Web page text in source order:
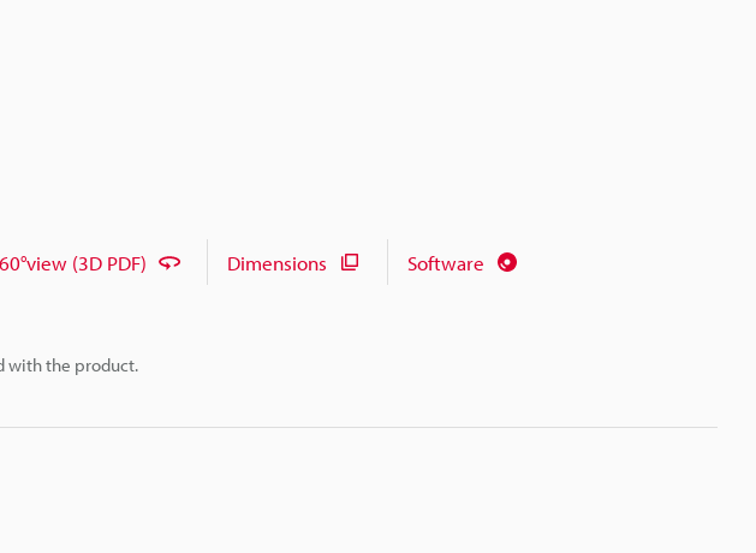
with the product.
(3D PDF) Dimensions Software